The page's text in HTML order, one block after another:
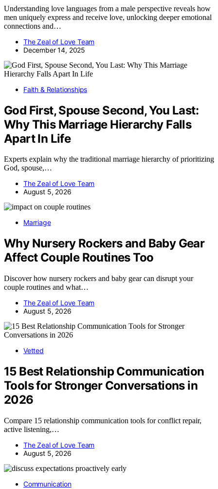
Understanding love languages from a male perspective reveals how
men uniquely express and receive love, unlocking deeper emotional
connections and…
The Zeal of Love Team
December 14, 2025
Faith & Relationships
God First, Spouse Second, You Last:
Why This Marriage Hierarchy Falls
Apart In Life
Experts explain why the traditional marriage hierarchy of prioritizing
God, spouse,…
The Zeal of Love Team
August 5, 2026
Marriage
Why Nursery Rockers and Baby Gear
Affect Couple Routines Too
Discover how nursery rockers and baby gear can disrupt your
couple routines and what…
The Zeal of Love Team
August 5, 2026
Vetted
15 Best Relationship Communication
Tools for Stronger Conversations in
2026
Compare 15 relationship communication tools for conflict repair,
active listening,…
The Zeal of Love Team
August 5, 2026
Communication